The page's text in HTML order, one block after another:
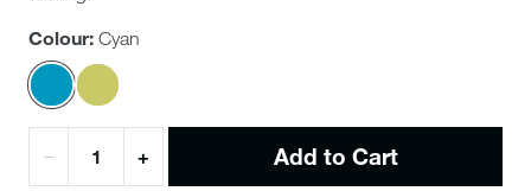
Colour: Cyan
− + Add to Cart